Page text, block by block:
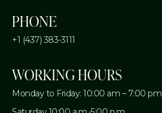
PHONE
+1 (437) 383-3111
WORKING HOURS
Monday to Friday: 10:00 am – 7:00 pm